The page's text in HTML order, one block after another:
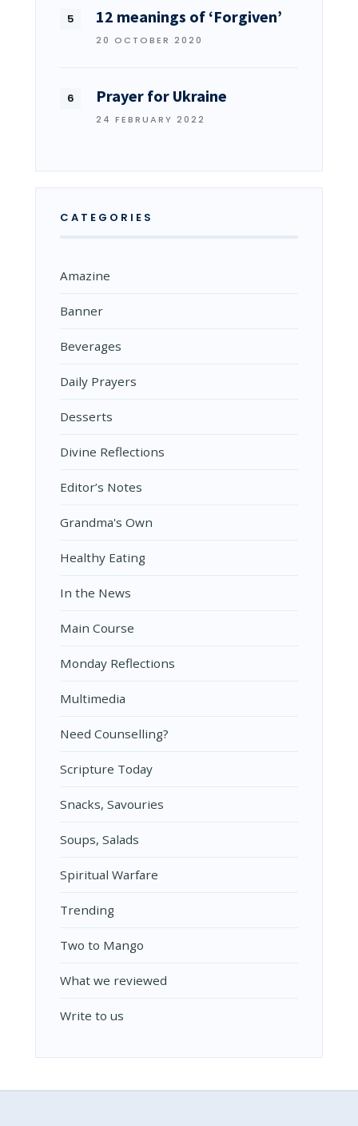
12 meanings of ‘Forgiven’
20 OCTOBER 2020
Prayer for Ukraine
24 FEBRUARY 2022
CATEGORIES
Amazine
Banner
Beverages
Daily Prayers
Desserts
Divine Reflections
Editor’s Notes
Grandma's Own
Healthy Eating
In the News
Main Course
Monday Reflections
Multimedia
Need Counselling?
Scripture Today
Snacks, Savouries
Soups, Salads
Spiritual Warfare
Trending
Two to Mango
What we reviewed
Write to us